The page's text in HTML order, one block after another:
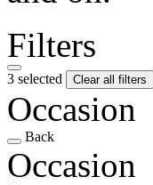
Filters
3 selected Clear all filters
Occasion
Back
Occasion